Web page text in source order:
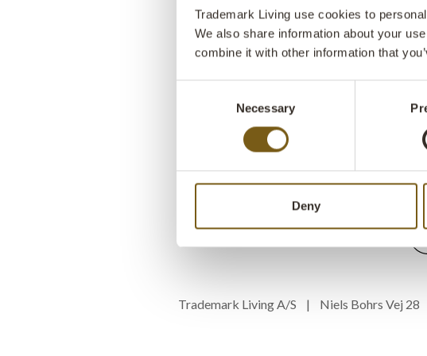
Trademark Living use cookies to
We also share information about your
combine it with other information that
Necessary
Deny
Trademark Living A/S | Niels Bohrs Vej